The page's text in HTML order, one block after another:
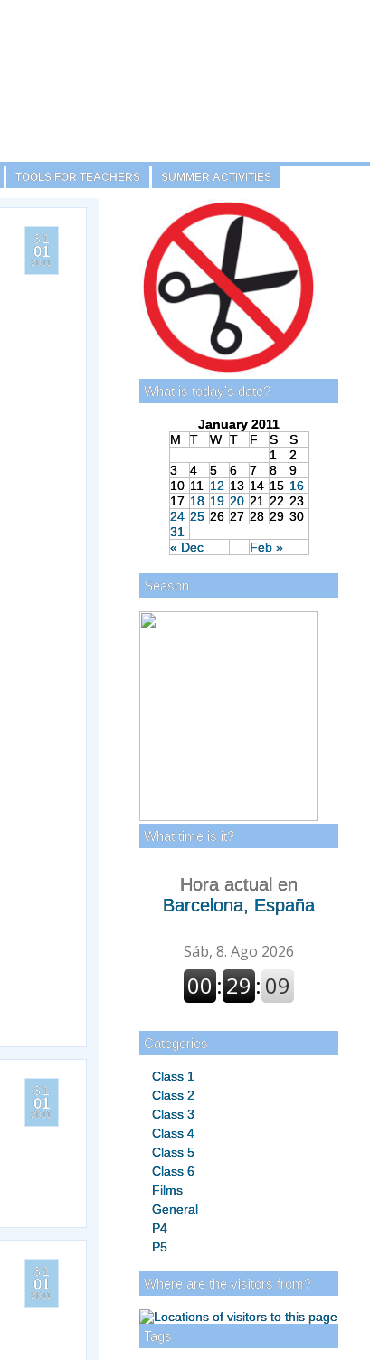
TOOLS FOR TEACHERS SUMMER ACTIVITIES
What is today’s date?
January 2011
M
T W T F S S
« Dec Feb »
1
2
3
4 5 6 7 8
9
10 11 12 13 14 15 16
17 18 19 20 21 22 23
24 25 26 27 28 29 30
31
Season
What time is it?
Hora actual en
Barcelona, España
Categories
Class 1
Class 2
Class 3
Class 4
Class 5
Class 6
Films
General
P4
P5
Where are the visitors from?
Tags
31
01
2011
31
01
2011
31
01
2011